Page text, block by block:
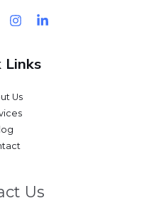
Links
Us
Us